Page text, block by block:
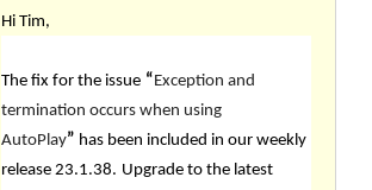
Hi Tim,
The fix for the issue “Exception and
termination occurs when using
AutoPlay” has been included in our weekly
release 23.1.38. Upgrade to the latest